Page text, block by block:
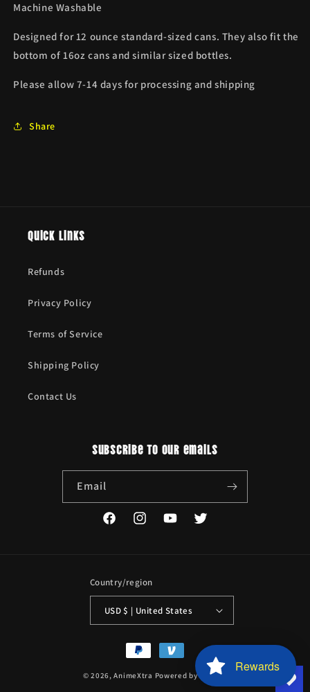
Machine Washable
Designed for 12 ounce standard-sized cans. They also fit the
bottom of 16oz cans and similar sized bottles.
Please allow 7-14 days for processing and shipping
Share
Quick links
Refunds
Privacy Policy
Terms of Service
Shipping Policy
Contact Us
Subscribe to our emails
Email
FacebookInstagramYouTubeTwitter
Country/region
USD $ | United States
Payment
© 2026,AnimeXtra Powered by Shopify
Rewards